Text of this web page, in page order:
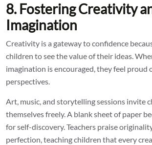
8. Fostering Creativity
Imagination
Creativity is a gateway to confidence
children to see the value of their ideas.
imagination is encouraged, they feel proud
perspectives.
Art, music, and storytelling sessions invite
themselves freely. A blank sheet of paper
for self-discovery. Teachers praise
perfection, teaching children that every